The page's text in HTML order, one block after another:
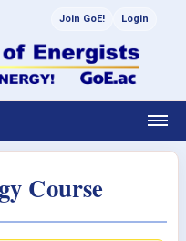
Join GoE! Login
Course